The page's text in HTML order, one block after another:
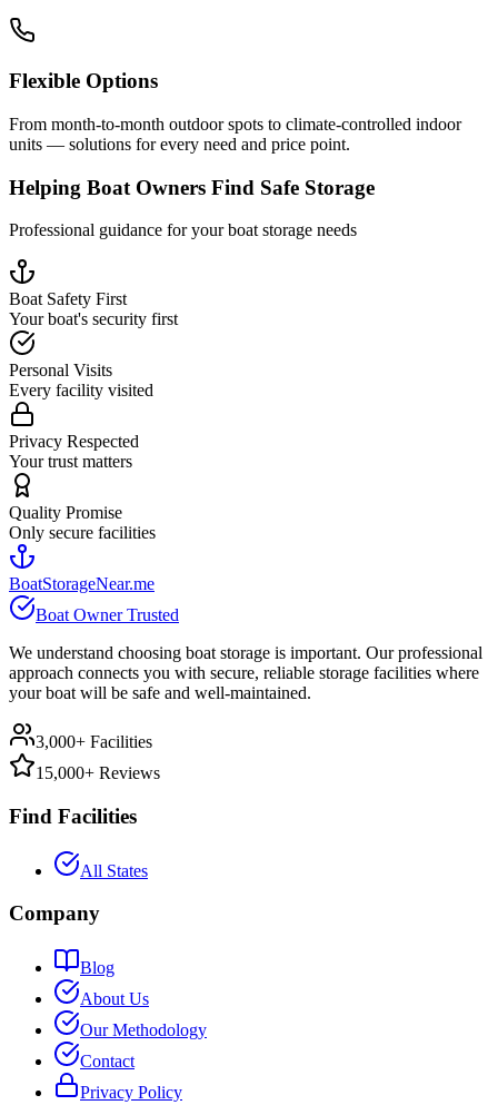
Flexible Options
From month-to-month outdoor spots to climate-controlled indoor
units — solutions for every need and price point.
Helping Boat Owners Find Safe Storage
Professional guidance for your boat storage needs
Boat Safety First
Your boat's security first
Personal Visits
Every facility visited
Privacy Respected
Your trust matters
Quality Promise
Only secure facilities
BoatStorageNear.me
Boat Owner Trusted
We understand choosing boat storage is important. Our professional
approach connects you with secure, reliable storage facilities where
your boat will be safe and well-maintained.
3,000+ Facilities
15,000+ Reviews
Find Facilities
All States
Company
Blog
About Us
Our Methodology
Contact
Privacy Policy